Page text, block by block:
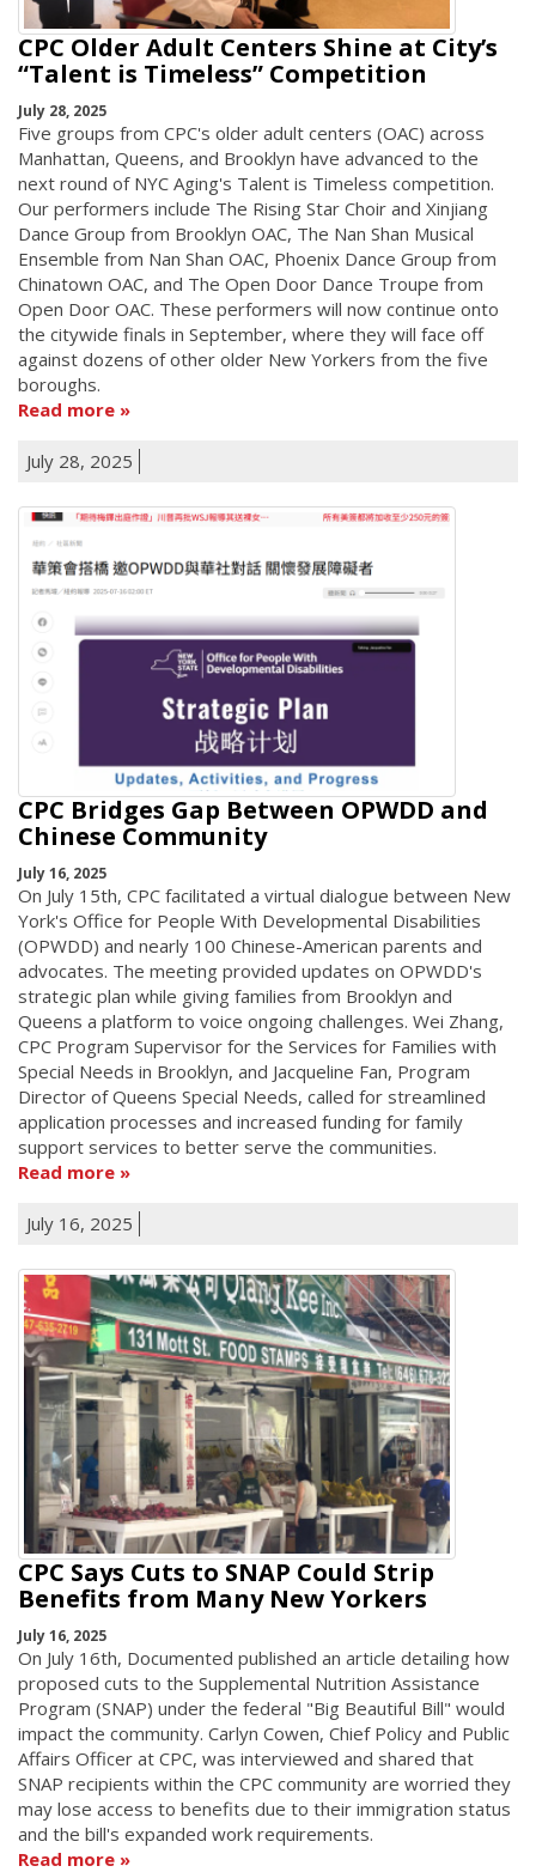
CPC Older Adult Centers Shine at City’s
“Talent is Timeless” Competition
July 28, 2025
Five groups from CPC's older adult centers (OAC) across
Manhattan, Queens, and Brooklyn have advanced to the
next round of NYC Aging's Talent is Timeless competition.
Our performers include The Rising Star Choir and Xinjiang
Dance Group from Brooklyn OAC, The Nan Shan Musical
Ensemble from Nan Shan OAC, Phoenix Dance Group from
Chinatown OAC, and The Open Door Dance Troupe from
Open Door OAC. These performers will now continue onto
the citywide finals in September, where they will face off
against dozens of other older New Yorkers from the five
boroughs.
Read more
July 28, 2025
CPC Bridges Gap Between OPWDD and
Chinese Community
July 16, 2025
On July 15th, CPC facilitated a virtual dialogue between New
York's Office for People With Developmental Disabilities
(OPWDD) and nearly 100 Chinese-American parents and
advocates. The meeting provided updates on OPWDD's
strategic plan while giving families from Brooklyn and
Queens a platform to voice ongoing challenges. Wei Zhang,
CPC Program Supervisor for the Services for Families with
Special Needs in Brooklyn, and Jacqueline Fan, Program
Director of Queens Special Needs, called for streamlined
application processes and increased funding for family
support services to better serve the communities.
Read more
July 16, 2025
CPC Says Cuts to SNAP Could Strip
Benefits from Many New Yorkers
July 16, 2025
On July 16th, Documented published an article detailing how
proposed cuts to the Supplemental Nutrition Assistance
Program (SNAP) under the federal "Big Beautiful Bill" would
impact the community. Carlyn Cowen, Chief Policy and Public
Affairs Officer at CPC, was interviewed and shared that
SNAP recipients within the CPC community are worried they
may lose access to benefits due to their immigration status
and the bill's expanded work requirements.
Read more